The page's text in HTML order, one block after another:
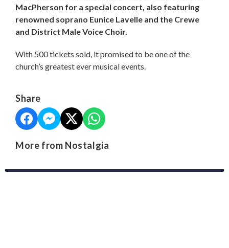
MacPherson for a special concert, also featuring
renowned soprano Eunice Lavelle and the Crewe
and District Male Voice Choir.
With 500 tickets sold, it promised to be one of the
church’s greatest ever musical events.
Share
More from Nostalgia